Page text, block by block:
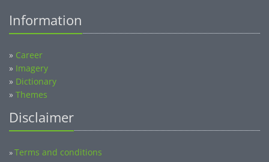
Information
» Career
» Imagery
» Dictionary
» Themes
Disclaimer
»Terms and conditions